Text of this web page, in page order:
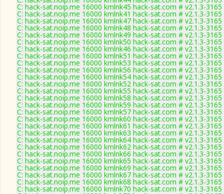
C: hack-sat.noip.me 16000 kmlnk45 hack-sat.com # v2.1.3-3165
C: hack-sat.noip.me 16000 kmlnk41 hack-sat.com # v2.1.3-3165
C: hack-sat.noip.me 16000 kmlnk47 hack-sat.com # v2.1.3-3165
C: hack-sat.noip.me 16000 kmlnk48 hack-sat.com # v2.1.3-3165
C: hack-sat.noip.me 16000 kmlnk49 hack-sat.com # v2.1.3-3165
C: hack-sat.noip.me 16000 kmlnk50 hack-sat.com # v2.1.3-3165
C: hack-sat.noip.me 16000 kmlnk46 hack-sat.com # v2.1.3-3165
C: hack-sat.noip.me 16000 kmlnk51 hack-sat.com # v2.1.3-3165
C: hack-sat.noip.me 16000 kmlnk53 hack-sat.com # v2.1.3-3165
C: hack-sat.noip.me 16000 kmlnk56 hack-sat.com # v2.1.3-3165
C: hack-sat.noip.me 16000 kmlnk54 hack-sat.com # v2.1.3-3165
C: hack-sat.noip.me 16000 kmlnk52 hack-sat.com # v2.1.3-3165
C: hack-sat.noip.me 16000 kmlnk55 hack-sat.com # v2.1.3-3165
C: hack-sat.noip.me 16000 kmlnk58 hack-sat.com # v2.1.3-3165
C: hack-sat.noip.me 16000 kmlnk59 hack-sat.com # v2.1.3-3165
C: hack-sat.noip.me 16000 kmlnk57 hack-sat.com # v2.1.3-3165
C: hack-sat.noip.me 16000 kmlnk60 hack-sat.com # v2.1.3-3165
C: hack-sat.noip.me 16000 kmlnk61 hack-sat.com # v2.1.3-3165
C: hack-sat.noip.me 16000 kmlnk63 hack-sat.com # v2.1.3-3165
C: hack-sat.noip.me 16000 kmlnk64 hack-sat.com # v2.1.3-3165
C: hack-sat.noip.me 16000 kmlnk62 hack-sat.com # v2.1.3-3165
C: hack-sat.noip.me 16000 kmlnk66 hack-sat.com # v2.1.3-3165
C: hack-sat.noip.me 16000 kmlnk65 hack-sat.com # v2.1.3-3165
C: hack-sat.noip.me 16000 kmlnk69 hack-sat.com # v2.1.3-3165
C: hack-sat.noip.me 16000 kmlnk67 hack-sat.com # v2.1.3-3165
C: hack-sat.noip.me 16000 kmlnk68 hack-sat.com # v2.1.3-3165
C: hack-sat.noip.me 16000 kmlnk70 hack-sat.com # v2.1.3-3165